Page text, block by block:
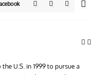
U.S. in 1999 to pursue a